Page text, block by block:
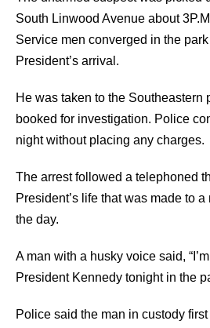
South Linwood Avenue about
Service men converged in the
President’s arrival.
He was taken to the Southeastern
booked for investigation. Police
night without placing any charges.
The arrest followed a telephoned
President’s life that was made to
the day.
A man with a husky voice said,
President Kennedy tonight in the
Police said the man in custody